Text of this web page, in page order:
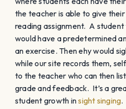
the teacher is able to give
reading assignment. A
would have a predetermined
an exercise. Then ehy would
while our site records them,
to the teacher who can then
grade and feedback. It’s a
student growth insight singing.